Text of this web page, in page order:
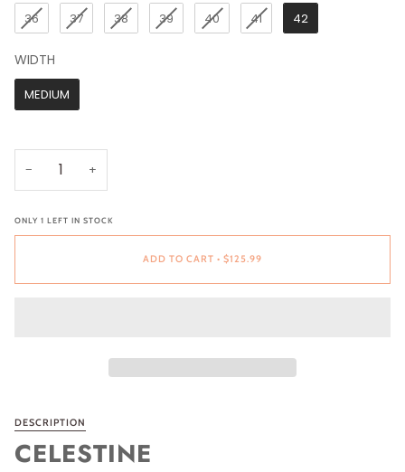
36
37 38 39 40 41 42
WIDTH
WIDTH
MEDIUM
− +
ONLY 1 LEFT IN STOCK
ADD TO CART • $125.99
DESCRIPTION
CELESTINE